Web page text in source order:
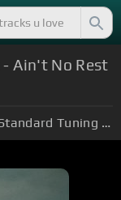
- Ain't No Rest
Standard Tuning (EADGBE)